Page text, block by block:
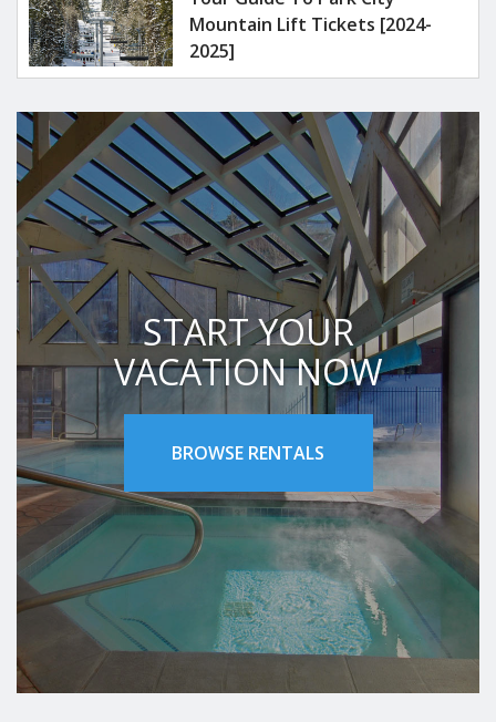
Mountain Lift Tickets [2024-
2025]
START YOUR
VACATION NOW
BROWSE RENTALS